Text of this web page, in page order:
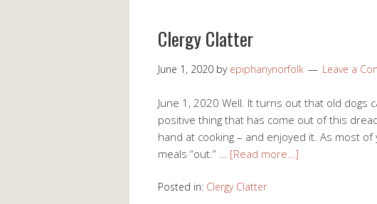
Clergy Clatter
June 1, 2020 by epiphanynorfolk Leave a
June 1, 2020 Well. It turns out that old dogs
positive thing that has come out of this
hand at cooking – and enjoyed it. As most
meals “out.” … [Read more…]
Posted in: Clergy Clatter